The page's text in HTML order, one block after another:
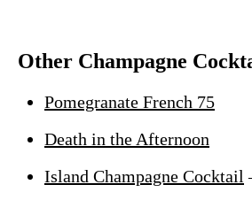
Other Champagne
Pomegranate French 75
Death in the Afternoon
Island Champagne Cocktail